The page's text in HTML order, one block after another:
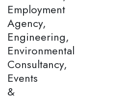
Employment
Agency,
Engineering,
Environmental
Consultancy,
Events
&